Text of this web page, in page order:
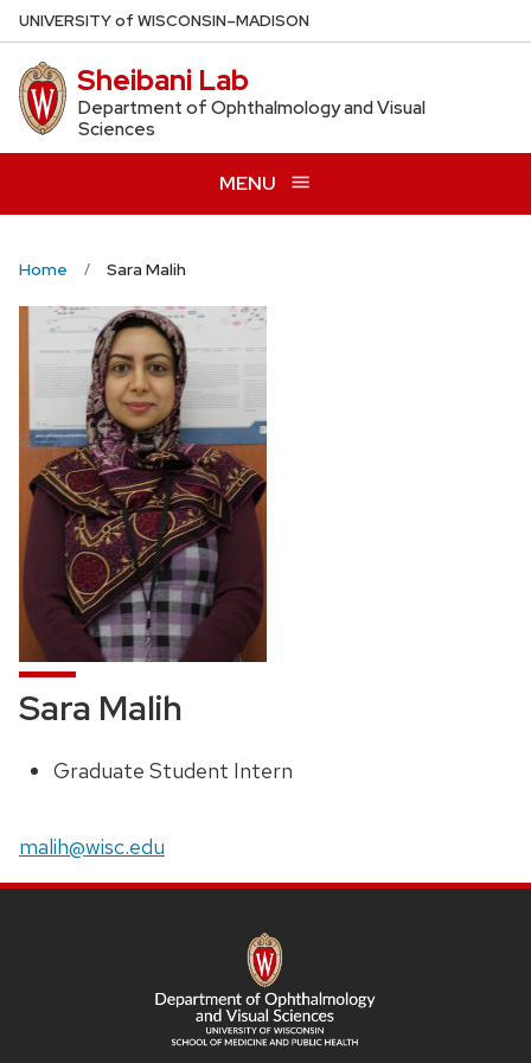
Skip
to
main
content
UNIVERSITYof WISCONSIN–MADISON
Sheibani Lab
Department of Ophthalmology and Visual
Sciences
MENU
Home Sara Malih
Sara Malih
Position
Graduate Student Intern
Email:
malih@wisc.edu